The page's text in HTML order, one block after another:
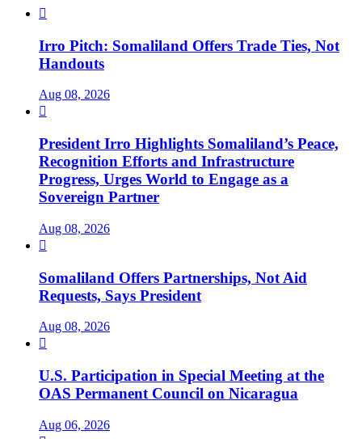

Irro Pitch: Somaliland Offers Trade Ties, Not
Handouts
Aug 08, 2026

President Irro Highlights Somaliland’s Peace,
Recognition Efforts and Infrastructure
Progress, Urges World to Engage as a
Sovereign Partner
Aug 08, 2026

Somaliland Offers Partnerships, Not Aid
Requests, Says President
Aug 08, 2026

U.S. Participation in Special Meeting at the
OAS Permanent Council on Nicaragua
Aug 06, 2026